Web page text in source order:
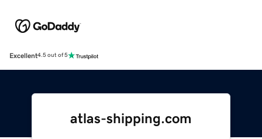
Excellent4.5 out of 5
atlas-shipping.com